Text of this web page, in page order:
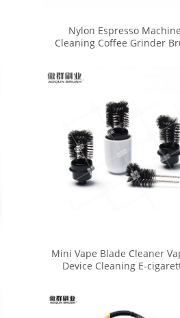
Nylon Espresso Machine
Cleaning Coffee Grinder
Mini Vape Blade Cleaner
Device Cleaning E-